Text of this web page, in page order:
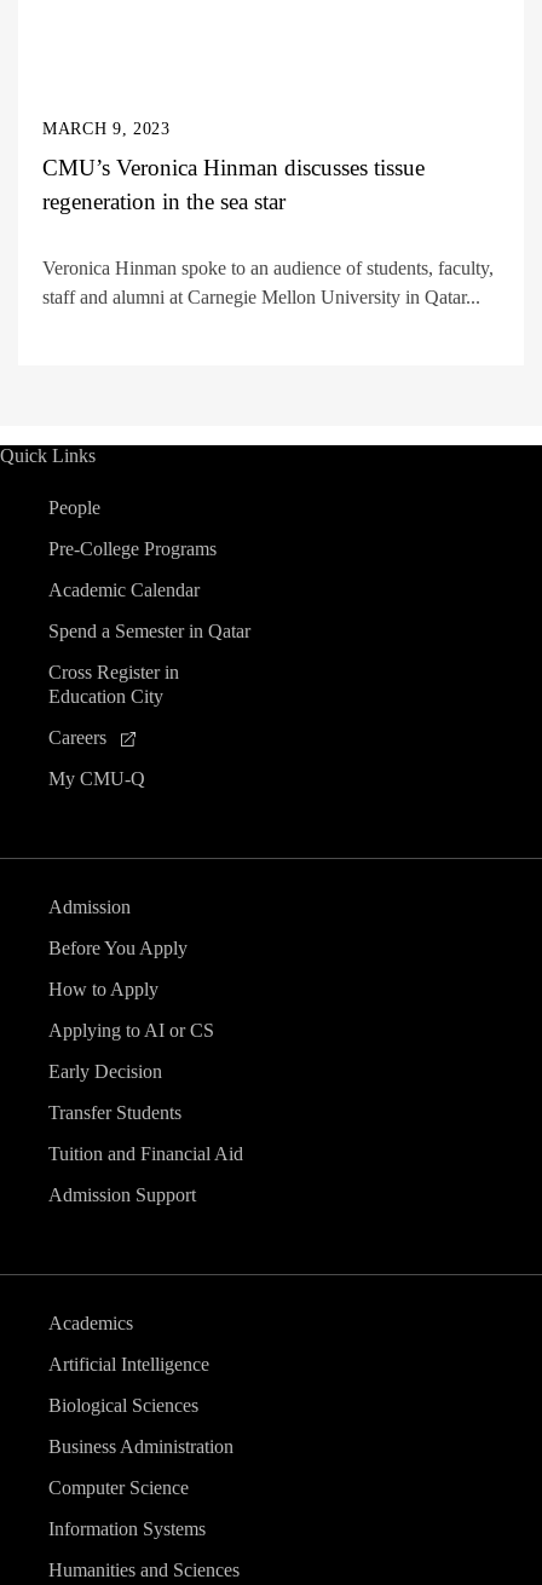
MARCH 9, 2023
CMU’s Veronica Hinman discusses tissue
regeneration in the sea star
Veronica Hinman spoke to an audience of students, faculty,
staff and alumni at Carnegie Mellon University in Qatar...
Quick Links
People
Pre-College Programs
Academic Calendar
Spend a Semester in Qatar
Cross Register in
Education City
Careers
My CMU-Q
Admission
Before You Apply
How to Apply
Applying to AI or CS
Early Decision
Transfer Students
Tuition and Financial Aid
Admission Support
Academics
Artificial Intelligence
Biological Sciences
Business Administration
Computer Science
Information Systems
Humanities and Sciences